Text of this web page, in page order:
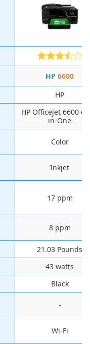
HP 6600
HP
HP Officejet 6600 e-
in-One
Color
Inkjet
17 ppm
8 ppm
21.03 Pounds
43 watts
Black
-
Wi-Fi